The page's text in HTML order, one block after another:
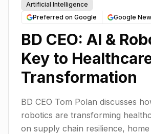
Artificial Intelligence
Preferred on Google
Google
BD CEO: AI &
Key to
Transformation
BD CEO Tom Polan discusses
robotics are transforming
on supply chain resilience,